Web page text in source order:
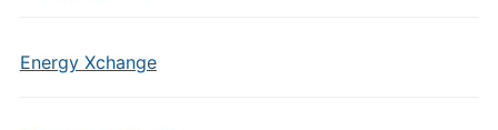
Energy Xchange